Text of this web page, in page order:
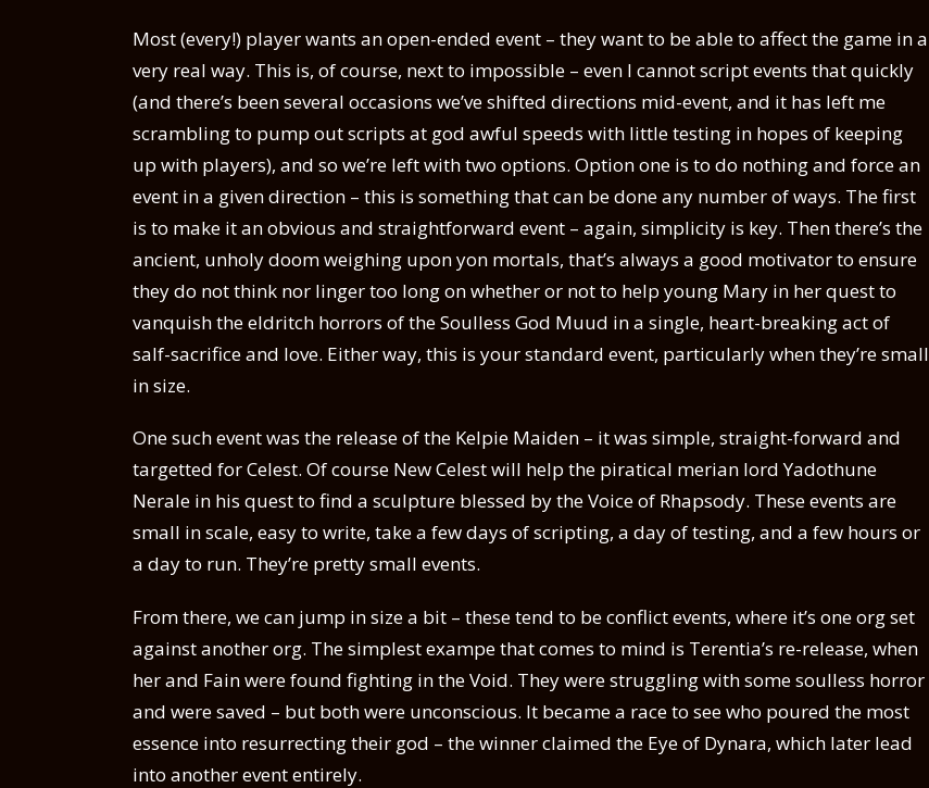
Most (every!) player wants an open-ended event – they want to be able to affect the game in a
very real way. This is, of course, next to impossible – even I cannot script events that quickly
(and there’s been several occasions we’ve shifted directions mid-event, and it has left me
scrambling to pump out scripts at god awful speeds with little testing in hopes of keeping
up with players), and so we’re left with two options. Option one is to do nothing and force an
event in a given direction – this is something that can be done any number of ways. The first
is to make it an obvious and straightforward event – again, simplicity is key. Then there’s the
ancient, unholy doom weighing upon yon mortals, that’s always a good motivator to ensure
they do not think nor linger too long on whether or not to help young Mary in her quest to
vanquish the eldritch horrors of the Soulless God Muud in a single, heart-breaking act of
salf-sacrifice and love. Either way, this is your standard event, particularly when they’re small
in size.
One such event was the release of the Kelpie Maiden – it was simple, straight-forward and
targetted for Celest. Of course New Celest will help the piratical merian lord Yadothune
Nerale in his quest to find a sculpture blessed by the Voice of Rhapsody. These events are
small in scale, easy to write, take a few days of scripting, a day of testing, and a few hours or
a day to run. They’re pretty small events.
From there, we can jump in size a bit – these tend to be conflict events, where it’s one org set
against another org. The simplest exampe that comes to mind is Terentia’s re-release, when
her and Fain were found fighting in the Void. They were struggling with some soulless horror
and were saved – but both were unconscious. It became a race to see who poured the most
essence into resurrecting their god – the winner claimed the Eye of Dynara, which later lead
into another event entirely.